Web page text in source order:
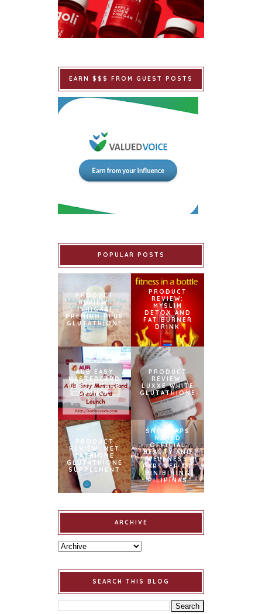
EARN $$$ FROM GUEST POSTS
POPULAR POSTS
PRODUCT
REVIEW:
ISHIGAKI
PREMIUM PLUS
GLUTATHIONE
PRODUCT
REVIEW:
MYSLIM
DETOX AND
FAT BURNER
DRINK
AUB EASY
MASTERCARD
CREDIT CARD
LAUNCH
PRODUCT
REVIEW:
LUXXE WHITE
GLUTATHIONE
PRODUCT
REVIEW: MET
TATHIONE
GLUTATHIONE
SUPPLEMENT
SNOWCAPS
NAMED
OFFICIAL
BEAUTY AND
WELLNESS
PARTNER OF
BINIBINING
PILIPINAS
ARCHIVE
SEARCH THIS BLOG